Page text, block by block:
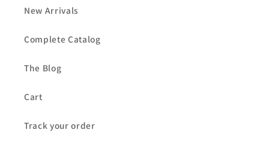
New Arrivals
Complete Catalog
The Blog
Cart
Track your order